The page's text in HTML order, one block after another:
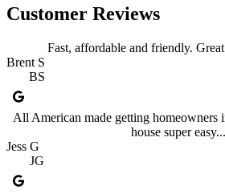
Customer Reviews
Fast, affordable and friendly.
Brent S
BS
All American made getting homeowners
house super
Jess G
JG